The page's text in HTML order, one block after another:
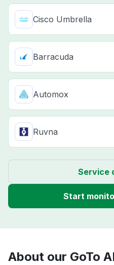
Cisco Umbrella
Barracuda
Automox
Ruvna
Service
Start
About our GoTo